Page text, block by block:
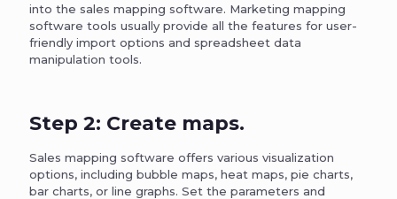
into the sales mapping software. Marketing mapping
software tools usually provide all the features for user-
friendly import options and spreadsheet data
manipulation tools.
Step 2: Create maps.
Sales mapping software offers various visualization
options, including bubble maps, heat maps, pie charts,
bar charts, or line graphs. Set the parameters and